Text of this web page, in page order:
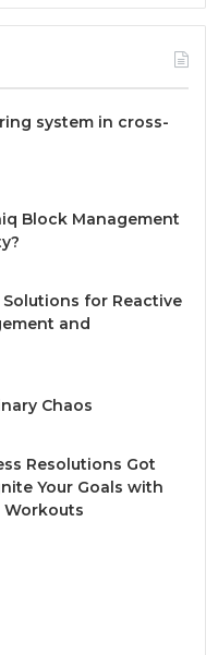
system in cross-
Block Management
for Reactive
and
Chaos
Resolutions Got
Your Goals with
Workouts